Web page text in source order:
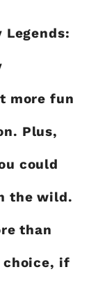
more fun
Plus,
could
the wild.
than
choice, if